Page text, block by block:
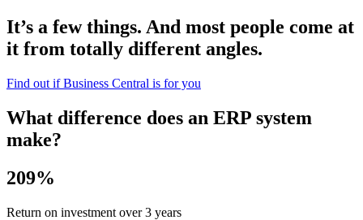
It’s a few things. And most people come at
it from totally different angles.
Find out if Business Central is for you
What difference does an ERP system
make?
209%
Return on investment over 3 years